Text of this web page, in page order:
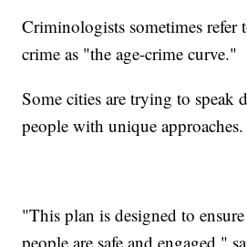
Criminologists sometimes refer
crime as "the age-crime curve."
Some cities are trying to speak
people with unique approaches.
"This plan is designed to
people are safe and engaged,"